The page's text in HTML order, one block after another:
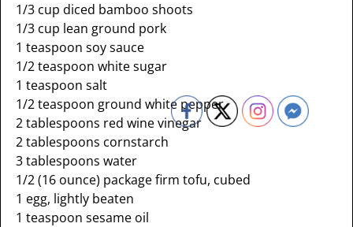
1/3 cup diced bamboo shoots
1/3 cup lean ground pork
1 teaspoon soy sauce
1/2 teaspoon white sugar
1 teaspoon salt
1/2 teaspoon ground white pepper
2 tablespoons red wine vinegar
2 tablespoons cornstarch
3 tablespoons water
1/2 (16 ounce) package firm tofu, cubed
1 egg, lightly beaten
1 teaspoon sesame oil